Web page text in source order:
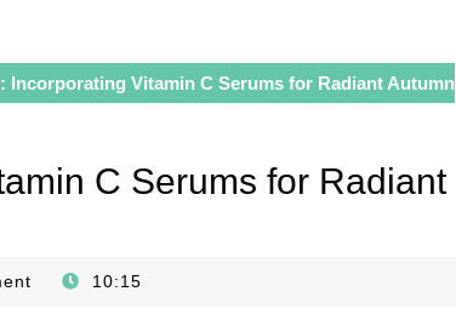
Incorporating Vitamin C Serums for Radiant Autumn
C Serums for Radiant
10:15